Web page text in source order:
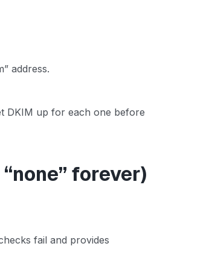
address.
DKIM up for each one before
forever)
fail and provides